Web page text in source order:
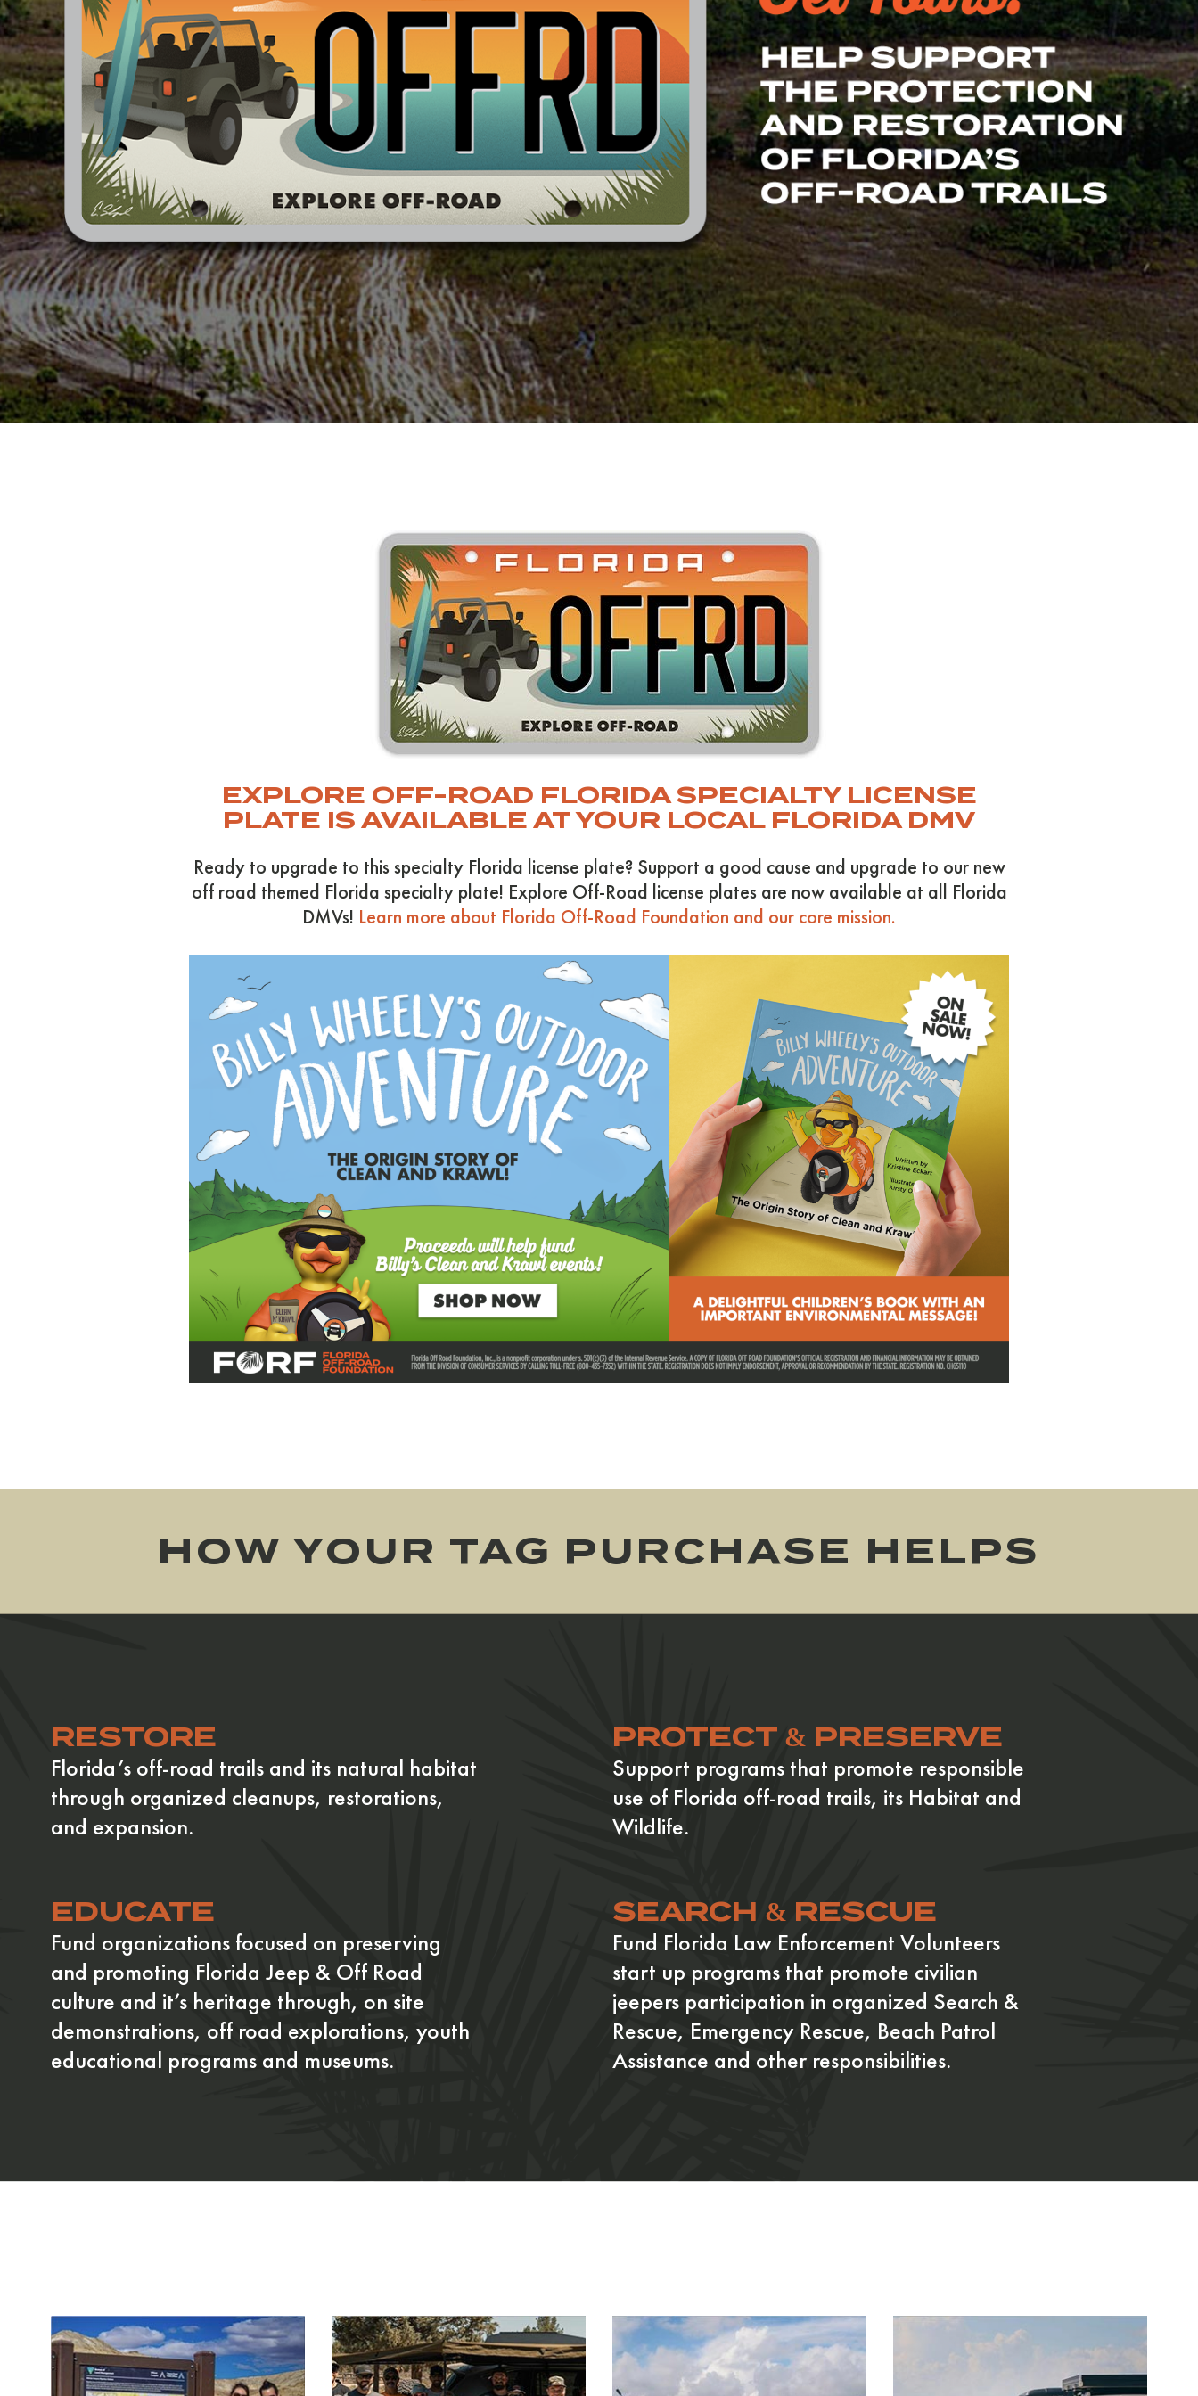
EXPLORE OFF-ROAD FLORIDA SPECIALTY LICENSE
PLATE IS AVAILABLE AT YOUR LOCAL FLORIDA DMV
Ready to upgrade to this specialty Florida license plate? Support a good cause and upgrade to our new
off road themed Florida specialty plate! Explore Off-Road license plates are now available at all Florida
DMVs! Learn more about Florida Off-Road Foundation and our core mission.
HOW YOUR TAG PURCHASE HELPS
RESTORE
Florida’s off-road trails and its natural habitat
through organized cleanups, restorations,
and expansion.
EDUCATE
Fund organizations focused on preserving
and promoting Florida Jeep & Off Road
culture and it’s heritage through, on site
demonstrations, off road explorations, youth
educational programs and museums.
PROTECT & PRESERVE
Support programs that promote responsible
use of Florida off-road trails, its Habitat and
Wildlife.
SEARCH & RESCUE
Fund Florida Law Enforcement Volunteers
start up programs that promote civilian
jeepers participation in organized Search &
Rescue, Emergency Rescue, Beach Patrol
Assistance and other responsibilities.